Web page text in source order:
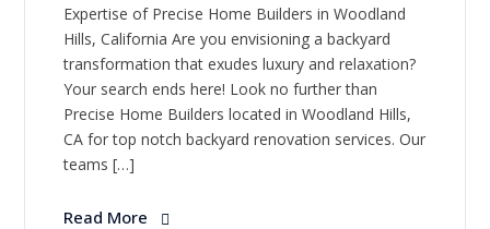
Expertise of Precise Home Builders in Woodland
Hills, California Are you envisioning a backyard
transformation that exudes luxury and relaxation?
Your search ends here! Look no further than
Precise Home Builders located in Woodland Hills,
CA for top notch backyard renovation services. Our
teams […]
Read More